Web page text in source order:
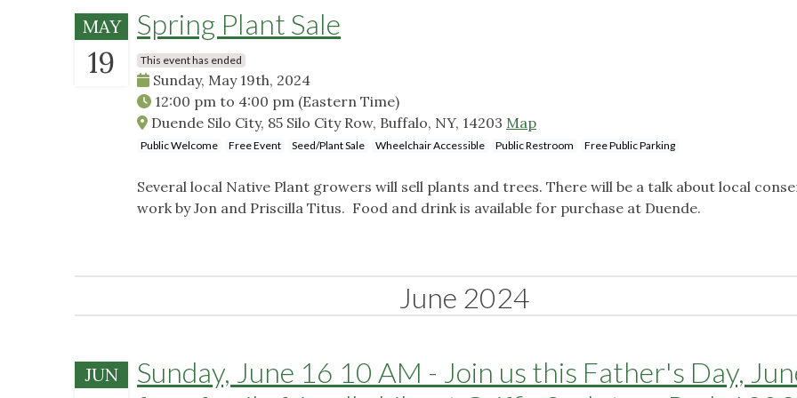
MAY
19
Spring Plant Sale
This event has ended
Sunday, May 19th, 2024
12:00 pm to 4:00 pm (Eastern Time)
Duende Silo City, 85 Silo City Row, Buffalo, NY, 14203 Map
Public Welcome Free Event Seed/Plant Sale Wheelchair Accessible Public Restroom Free Public Parking
Several local Native Plant growers will sell plants and trees. There will be a talk about local
work by Jon and Priscilla Titus. Food and drink is available for purchase at Duende.
June 2024
JUN
Sunday, June 16 10 AM - Join us this Father's Day,